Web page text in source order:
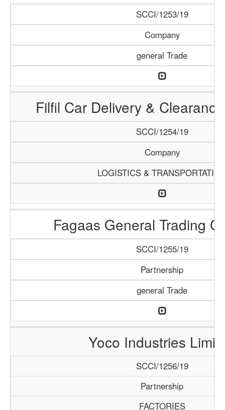
SCCI/1253/19
Company
general Trade
Filfil Car Delivery &
SCCI/1254/19
Company
LOGISTICS &
Fagaas General Trading
SCCI/1255/19
Partnership
general Trade
Yoco Industries
SCCI/1256/19
Partnership
FACTORIES